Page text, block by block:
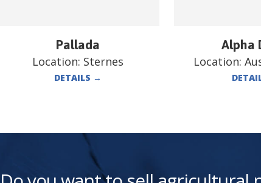
Pallada
Location: Sternes
DETAILS →
Alpha
Location: